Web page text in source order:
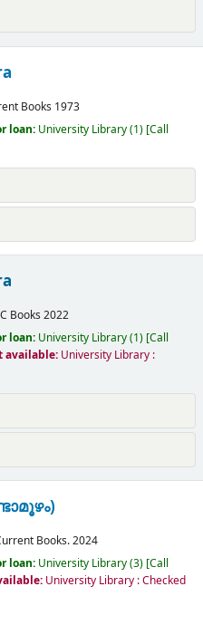
Books 1973
loan: University Library(1) Call
Books 2022
loan: University Library(1) Call
available: University Library :
Books.2024
loan: University Library(3) Call
University Library : Checked